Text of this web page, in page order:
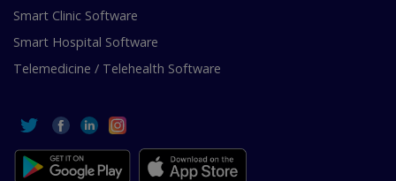
Smart Clinic Software
Smart Hospital Software
Telemedicine / Telehealth Software